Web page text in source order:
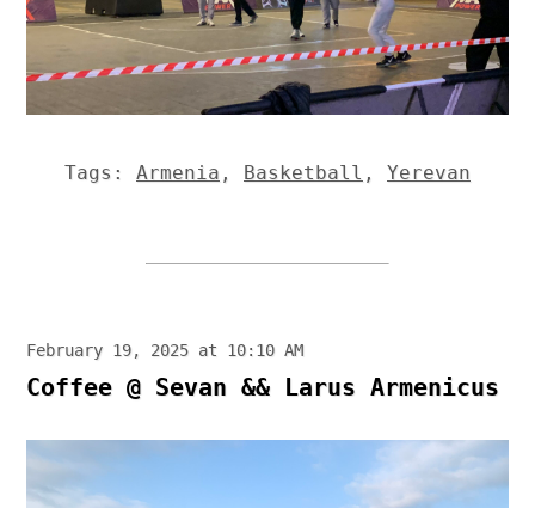
Tags: Armenia , Basketball , Yerevan
February 19, 2025 at 10:10 AM
Coffee @ Sevan && Larus Armenicus